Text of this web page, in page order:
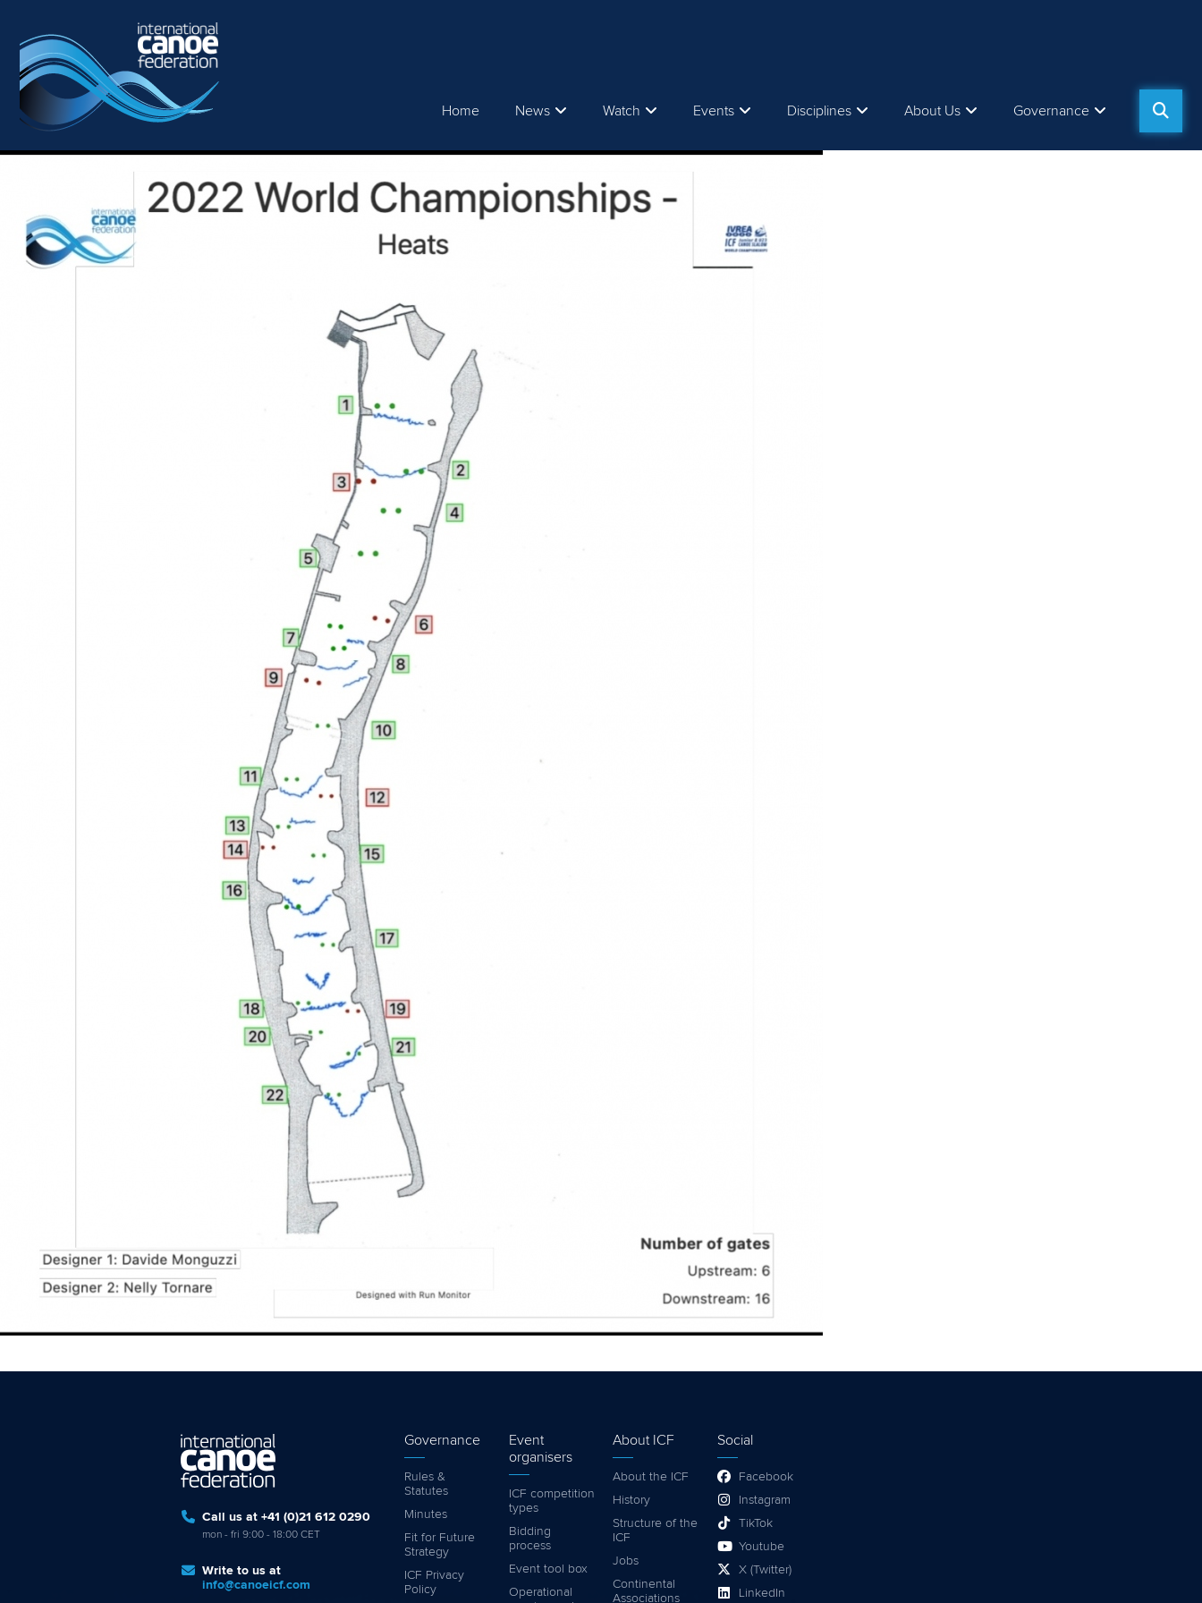
Home News Watch Events Disciplines About Us Governance
Call us at +41 (0)21 612 0290
mon - fri 9:00 - 18:00 CET
Write to us at
info@canoeicf.com
Governance
Rules &
Statutes
Minutes
Fit for Future
Strategy
ICF Privacy
Policy
Event
organisers
ICF competition
types
Bidding
process
Event tool box
Operational
About ICF
About the ICF
History
Structure of the
ICF
Jobs
Continental
Associations
Social
Facebook
Instagram
TikTok
Youtube
X (Twitter)
LinkedIn